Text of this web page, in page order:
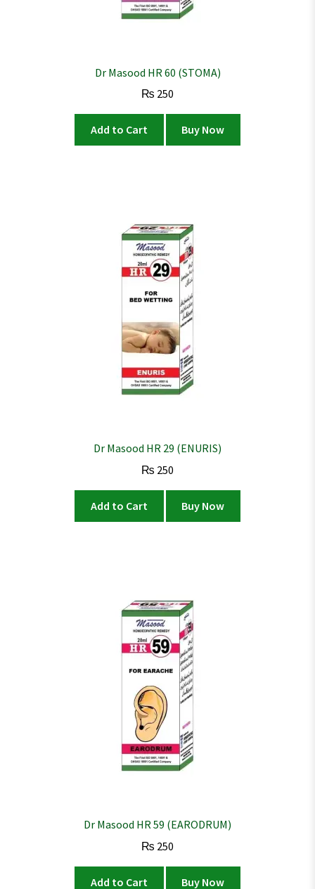
Dr Masood HR 60 (STOMA)
₨ 250
Add to Cart Buy Now
Dr Masood HR 29 (ENURIS)
₨ 250
Add to Cart Buy Now
Dr Masood HR 59 (EARODRUM)
₨ 250
Add to Cart Buy Now